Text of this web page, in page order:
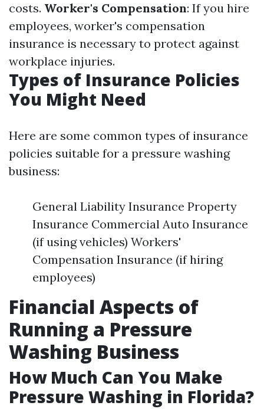
costs. Worker's Compensation: If you hire
employees, worker's compensation
insurance is necessary to protect against
workplace injuries.
Types of Insurance Policies
You Might Need
Here are some common types of insurance
policies suitable for a pressure washing
business:
General Liability Insurance Property
Insurance Commercial Auto Insurance
(if using vehicles) Workers'
Compensation Insurance (if hiring
employees)
Financial Aspects of
Running a Pressure
Washing Business
How Much Can You Make
Pressure Washing in Florida?